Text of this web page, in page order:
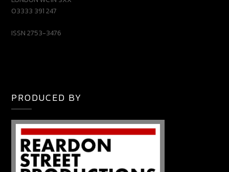
03333 391 247
ISSN 2753-3476
PRODUCED BY